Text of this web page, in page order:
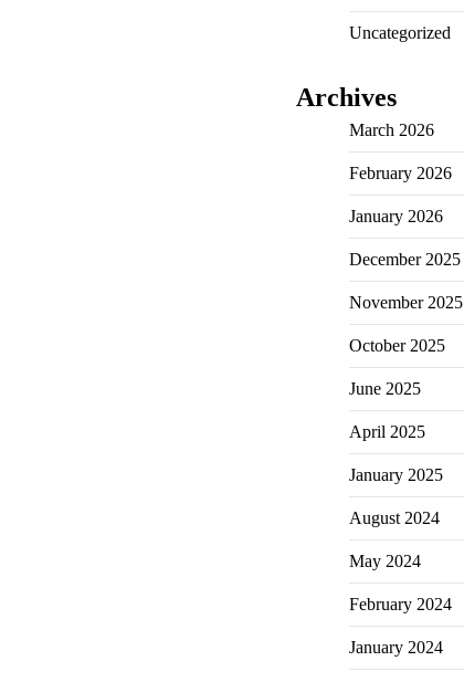
Uncategorized
Archives
March 2026
February 2026
January 2026
December 2025
November 2025
October 2025
June 2025
April 2025
January 2025
August 2024
May 2024
February 2024
January 2024